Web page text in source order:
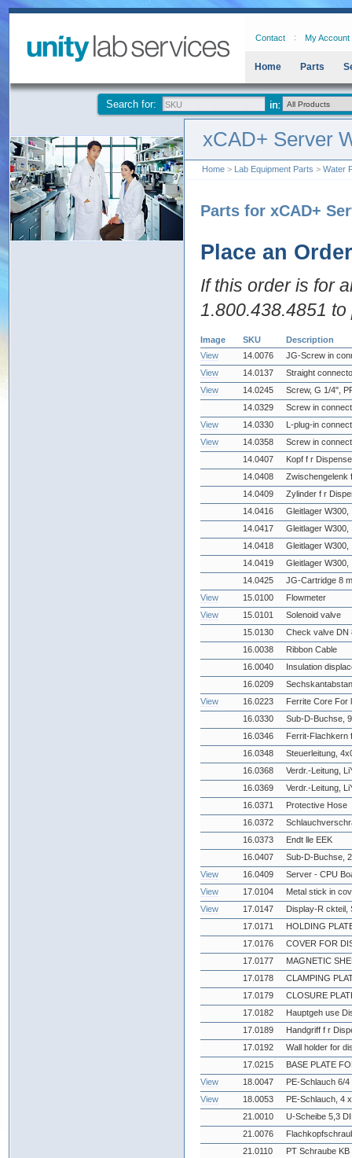
Contact My Account
Home Parts
Search for:
xCAD+ Server
Home > Lab Equipment Parts > Water
Parts for xCAD+
Place an Order
If this order is for
1.800.438.4851
Image SKU
Description
View
14.0076
JG-Screw in
View
14.0137
Straight
View
14.0245
Screw, G 1/4",
14.0329
Screw in
View
14.0330
L-plug-in
View
14.0358
Screw in
14.0407
Kopf f r
14.0408
Zwischengelenk
14.0409
Zylinder f r
14.0416
Gleitlager W300,
14.0417
Gleitlager W300,
14.0418
Gleitlager W300,
14.0419
Gleitlager W300,
14.0425
JG-Cartridge 8
View
15.0100
Flowmeter
View
15.0101
Solenoid valve
15.0130
Check valve DN
16.0038
Ribbon Cable
16.0040
Insulation
16.0209
View
16.0223
Ferrite Core For
16.0330
Sub-D-Buchse,
16.0346
Ferrit-Flachkern
16.0348
Steuerleitung,
16.0368
Verdr.-Leitung,
16.0369
Verdr.-Leitung,
16.0371
Protective Hose
16.0372
16.0373
Endt lle EEK
16.0407
Sub-D-Buchse,
View
16.0409
Server - CPU
View
17.0104
Metal stick in
View
17.0147
Display-R ckteil,
17.0171
HOLDING
17.0176
COVER FOR
17.0177
MAGNETIC
17.0178
CLAMPING
17.0179
CLOSURE
17.0182
Hauptgeh use
17.0189
Handgriff f r
17.0192
Wall holder for
17.0215
BASE PLATE
View
18.0047
PE-Schlauch 6/4
View
18.0053
PE-Schlauch, 4
21.0010
U-Scheibe 5,3
21.0076
21.0110
PT Schraube